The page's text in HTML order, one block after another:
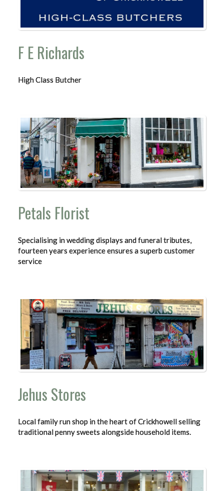
F E Richards
High Class Butcher
Petals Florist
Specialising in wedding displays and funeral tributes,
fourteen years experience ensures a superb customer
service
Jehus Stores
Local family run shop in the heart of Crickhowell selling
traditional penny sweets alongside household items.